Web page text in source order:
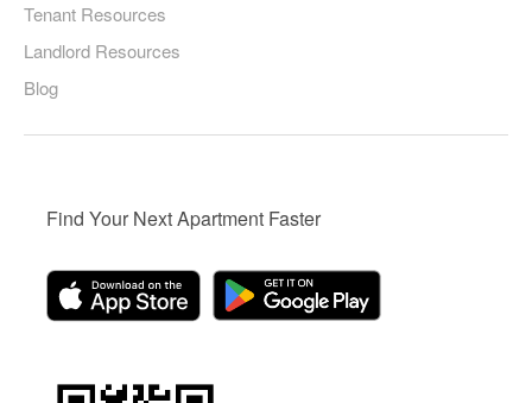
Tenant Resources
Landlord Resources
Blog
Find Your Next Apartment Faster